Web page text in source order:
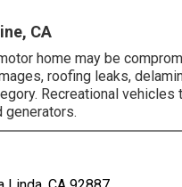
CA
home may be
roofing leaks,
Recreational
generators.